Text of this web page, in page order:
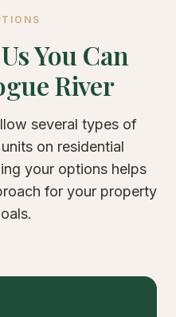
You Can
River
several types of
on residential
your options helps
for your property